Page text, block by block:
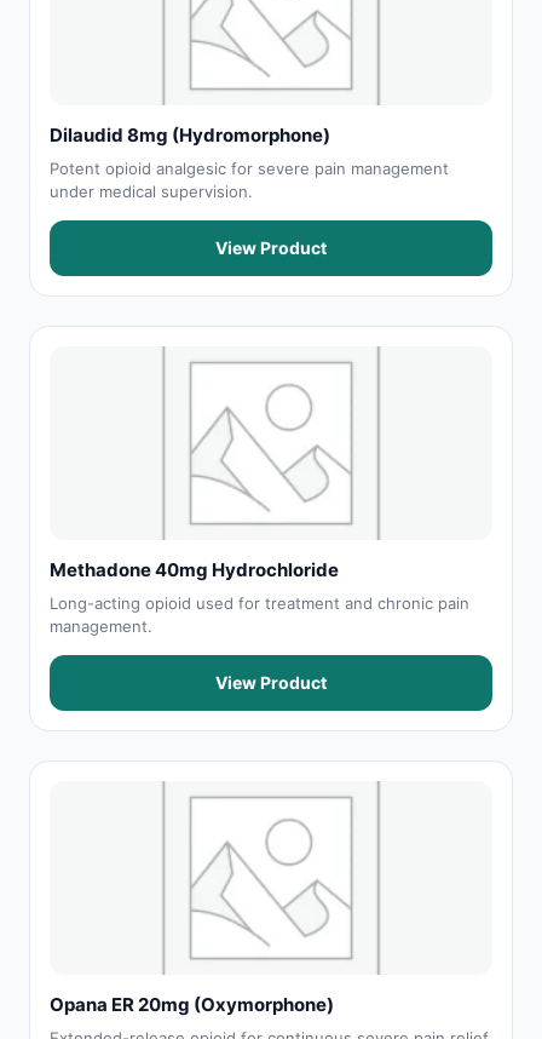
Dilaudid 8mg (Hydromorphone)
Potent opioid analgesic for severe pain management
under medical supervision.
View Product
Methadone 40mg Hydrochloride
Long-acting opioid used for treatment and chronic pain
management.
View Product
Opana ER 20mg (Oxymorphone)